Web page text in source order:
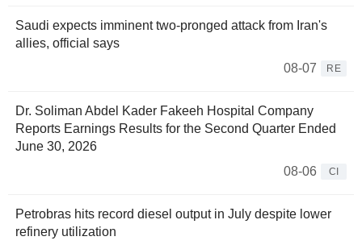
Saudi expects imminent two-pronged attack from Iran's
allies, official says
08-07
RE
Dr. Soliman Abdel Kader Fakeeh Hospital Company
Reports Earnings Results for the Second Quarter Ended
June 30, 2026
08-06
CI
Petrobras hits record diesel output in July despite lower
refinery utilization